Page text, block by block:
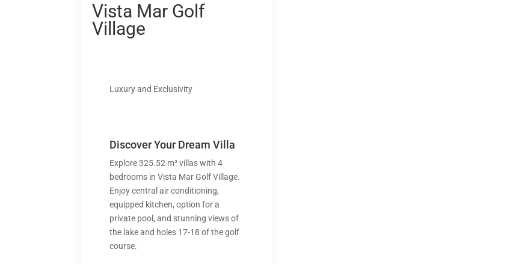
Vista Mar Golf
Village
Luxury and Exclusivity
Discover Your Dream Villa
Explore 325.52 m² villas with 4
bedrooms in Vista Mar Golf Village.
Enjoy central air conditioning,
equipped kitchen, option for a
private pool, and stunning views of
the lake and holes 17-18 of the golf
course.